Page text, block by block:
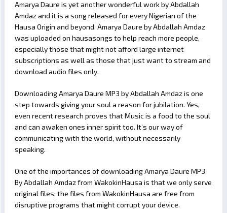
Amarya Daure is yet another wonderful work by Abdallah
Amdaz and it is a song released for every Nigerian of the
Hausa Origin and beyond. Amarya Daure by Abdallah Amdaz
was uploaded on hausasongs to help reach more people,
especially those that might not afford large internet
subscriptions as well as those that just want to stream and
download audio files only.
Downloading Amarya Daure MP3 by Abdallah Amdaz is one
step towards giving your soul a reason for jubilation. Yes,
even recent research proves that Music is a food to the soul
and can awaken ones inner spirit too. It’s our way of
communicating with the world, without necessarily
speaking.
One of the importances of downloading Amarya Daure MP3
By Abdallah Amdaz from WakokinHausa is that we only serve
original files; the files from WakokinHausa are free from
disruptive programs that might corrupt your device.